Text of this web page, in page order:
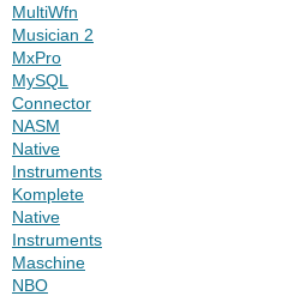
MultiWfn
Musician 2
MxPro
MySQL
Connector
NASM
Native
Instruments
Komplete
Native
Instruments
Maschine
NBO